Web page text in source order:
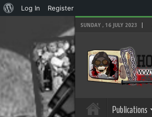
SUNDAY , 16 JULY 2023
Publications
About
Log In Register